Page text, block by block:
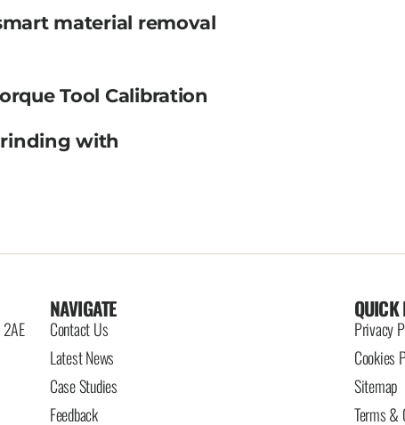
material removal
Tool Calibration
with
NAVIGATE
Contact Us
Latest News
Case Studies
Feedback
QUICK
Privacy
Cookies
Sitemap
Terms &